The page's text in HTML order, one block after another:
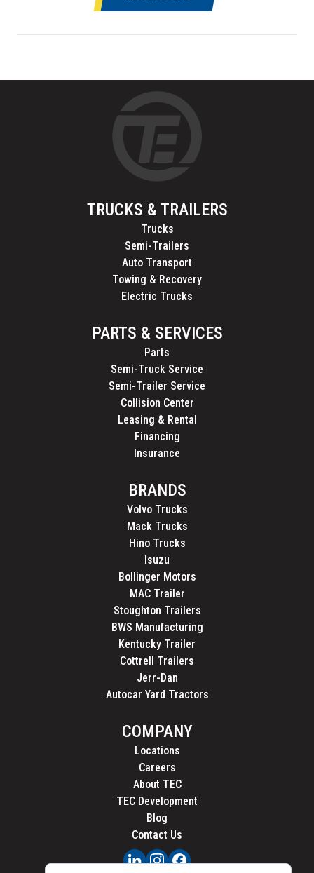
TRUCKS & TRAILERS
Trucks
Semi-Trailers
Auto Transport
Towing & Recovery
Electric Trucks
PARTS & SERVICES
Parts
Semi-Truck Service
Semi-Trailer Service
Collision Center
Leasing & Rental
Financing
Insurance
BRANDS
Volvo Trucks
Mack Trucks
Hino Trucks
Isuzu
Bollinger Motors
MAC Trailer
Stoughton Trailers
BWS Manufacturing
Kentucky Trailer
Cottrell Trailers
Jerr-Dan
Autocar Yard Tractors
COMPANY
Locations
Careers
About TEC
TEC Development
Blog
Contact Us